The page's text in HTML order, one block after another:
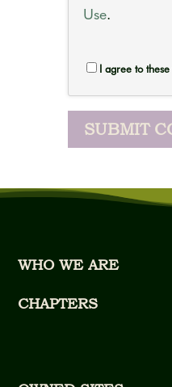
Use.
I agree to
WHO WE ARE
CHAPTERS